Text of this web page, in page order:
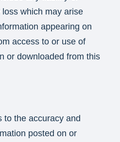
which may arise
appearing on
access to or use of
or downloaded from this
to the accuracy and
posted on or